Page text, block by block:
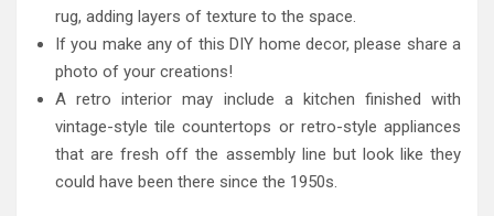
rug, adding layers of texture to the space.
If you make any of this DIY home decor, please share a
photo of your creations!
A retro interior may include a kitchen finished with
vintage-style tile countertops or retro-style appliances
that are fresh off the assembly line but look like they
could have been there since the 1950s.